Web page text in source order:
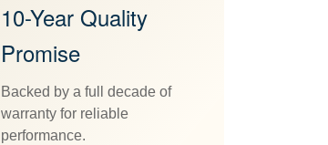
10-Year Quality
Promise
Backed by a full decade of
warranty for reliable
performance.